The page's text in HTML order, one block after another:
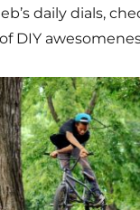
daily dials,
DIY